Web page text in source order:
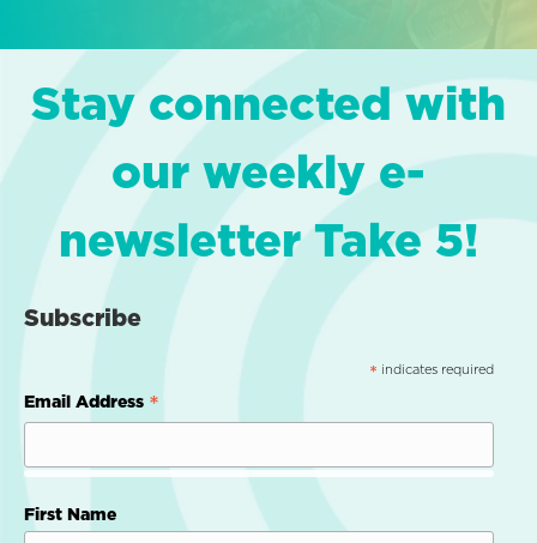
Stay connected with
our weekly e-
newsletter Take 5!
Subscribe
* indicates required
Email Address *
First Name